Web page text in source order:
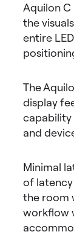
Aquilon C
the
entire
The
display
capability
and
Minimal
of
the room
workflow